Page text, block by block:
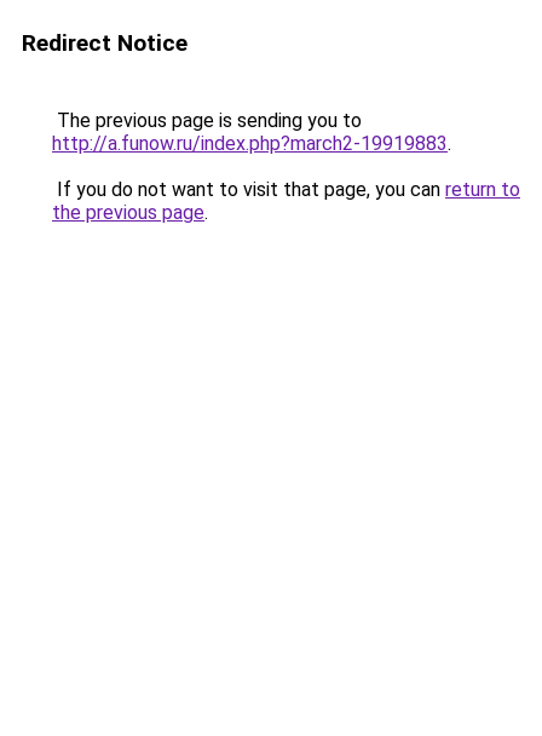
Redirect Notice
The previous page is sending you to
http://a.funow.ru/index.php?march2-19919883.
If you do not want to visit that page, you can return to
the previous page.